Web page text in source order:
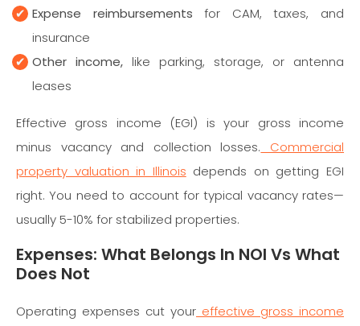
Expense reimbursements for CAM, taxes, and
insurance
Other income, like parking, storage, or antenna
leases
Effective gross income (EGI) is your gross income
minus vacancy and collection losses. Commercial
property valuation in Illinois depends on getting EGI
right. You need to account for typical vacancy rates—
usually 5-10% for stabilized properties.
Expenses: What Belongs In NOI Vs What
Does Not
Operating expenses cut your effective gross income